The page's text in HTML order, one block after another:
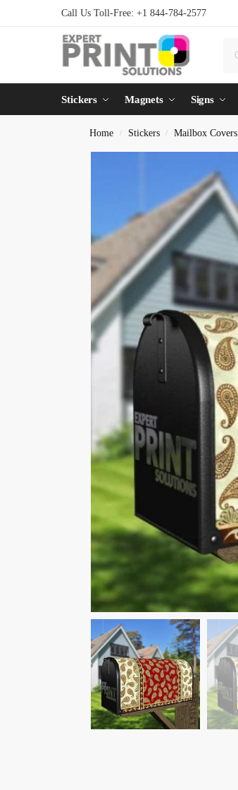
Call Us Toll-Free: +1 844-784-2577
Stickers Magnets Signs
Home / Stickers / Mailbox Covers